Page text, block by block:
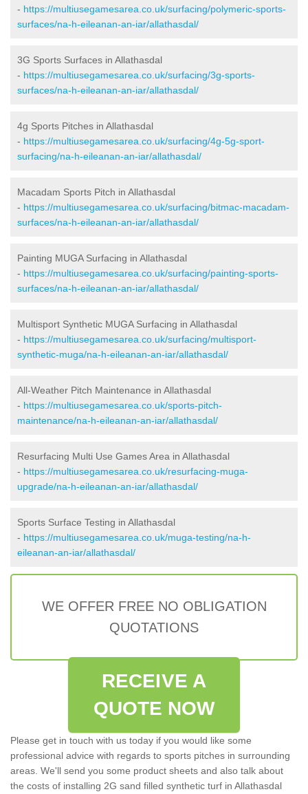
- https://multiusegamesarea.co.uk/surfacing/polymeric-sports-
surfaces/na-h-eileanan-an-iar/allathasdal/
3G Sports Surfaces in Allathasdal
- https://multiusegamesarea.co.uk/surfacing/3g-sports-
surfaces/na-h-eileanan-an-iar/allathasdal/
4g Sports Pitches in Allathasdal
- https://multiusegamesarea.co.uk/surfacing/4g-5g-sport-
surfacing/na-h-eileanan-an-iar/allathasdal/
Macadam Sports Pitch in Allathasdal
- https://multiusegamesarea.co.uk/surfacing/bitmac-macadam-
surfaces/na-h-eileanan-an-iar/allathasdal/
Painting MUGA Surfacing in Allathasdal
- https://multiusegamesarea.co.uk/surfacing/painting-sports-
surfaces/na-h-eileanan-an-iar/allathasdal/
Multisport Synthetic MUGA Surfacing in Allathasdal
- https://multiusegamesarea.co.uk/surfacing/multisport-
synthetic-muga/na-h-eileanan-an-iar/allathasdal/
All-Weather Pitch Maintenance in Allathasdal
- https://multiusegamesarea.co.uk/sports-pitch-
maintenance/na-h-eileanan-an-iar/allathasdal/
Resurfacing Multi Use Games Area in Allathasdal
- https://multiusegamesarea.co.uk/resurfacing-muga-
upgrade/na-h-eileanan-an-iar/allathasdal/
Sports Surface Testing in Allathasdal
- https://multiusegamesarea.co.uk/muga-testing/na-h-
eileanan-an-iar/allathasdal/
WE OFFER FREE NO OBLIGATION
QUOTATIONS
RECEIVE A
QUOTE NOW
Please get in touch with us today if you would like some
professional advice with regards to sports pitches in surrounding
areas. We'll send you some product sheets and also talk about
the costs of installing 2G sand filled synthetic turf in Allathasdal